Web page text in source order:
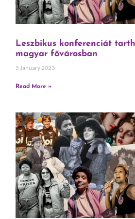
Leszbikus konferenciát
magyar fővárosban
5 January 2023
Read More »